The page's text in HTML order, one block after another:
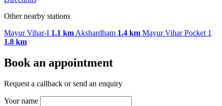
Other nearby stations
Mayur Vihar-I 1.1 km Akshardham 1.4 km Mayur Vihar Pocket 1
1.8 km
Book an appointment
Request a callback or send an enquiry
Your name